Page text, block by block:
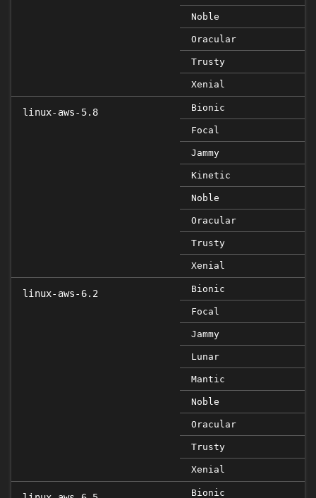
Noble
Oracular
Trusty
Xenial
linux-aws-5.8 Bionic
Focal
Jammy
Kinetic
Noble
Oracular
Trusty
Xenial
linux-aws-6.2 Bionic
Focal
Jammy
Lunar
Mantic
Noble
Oracular
Trusty
Xenial
Bionic